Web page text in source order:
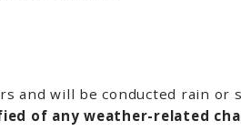
and will be conducted rain or
of any weather-related